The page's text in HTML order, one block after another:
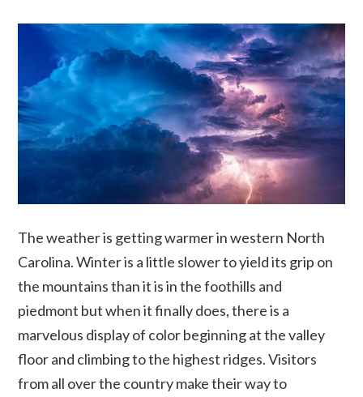
The weather is getting warmer in western North
Carolina. Winter is a little slower to yield its grip on
the mountains than it is in the foothills and
piedmont but when it finally does, there is a
marvelous display of color beginning at the valley
floor and climbing to the highest ridges. Visitors
from all over the country make their way to